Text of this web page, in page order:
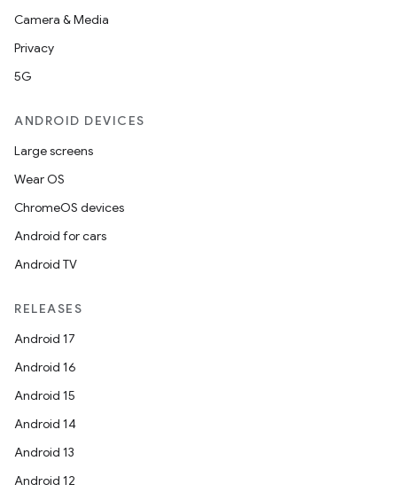
Camera & Media
Privacy
5G
ANDROID DEVICES
Large screens
Wear OS
ChromeOS devices
Android for cars
Android TV
RELEASES
Android 17
Android 16
Android 15
Android 14
Android 13
Android 12